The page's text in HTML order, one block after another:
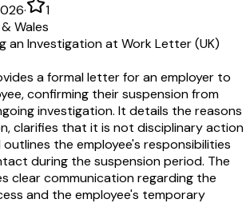
·
1
Wales
an Investigation at Work Letter (UK)
a formal letter for an employer to
confirming their suspension from
investigation. It details the reasons
clarifies that it is not disciplinary action
the employee's responsibilities
during the suspension period. The
clear communication regarding the
and the employee's temporary